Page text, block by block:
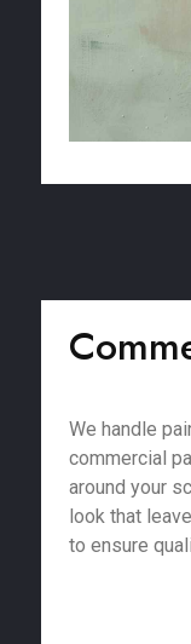
We handle
commercial
around your
look that
to ensure